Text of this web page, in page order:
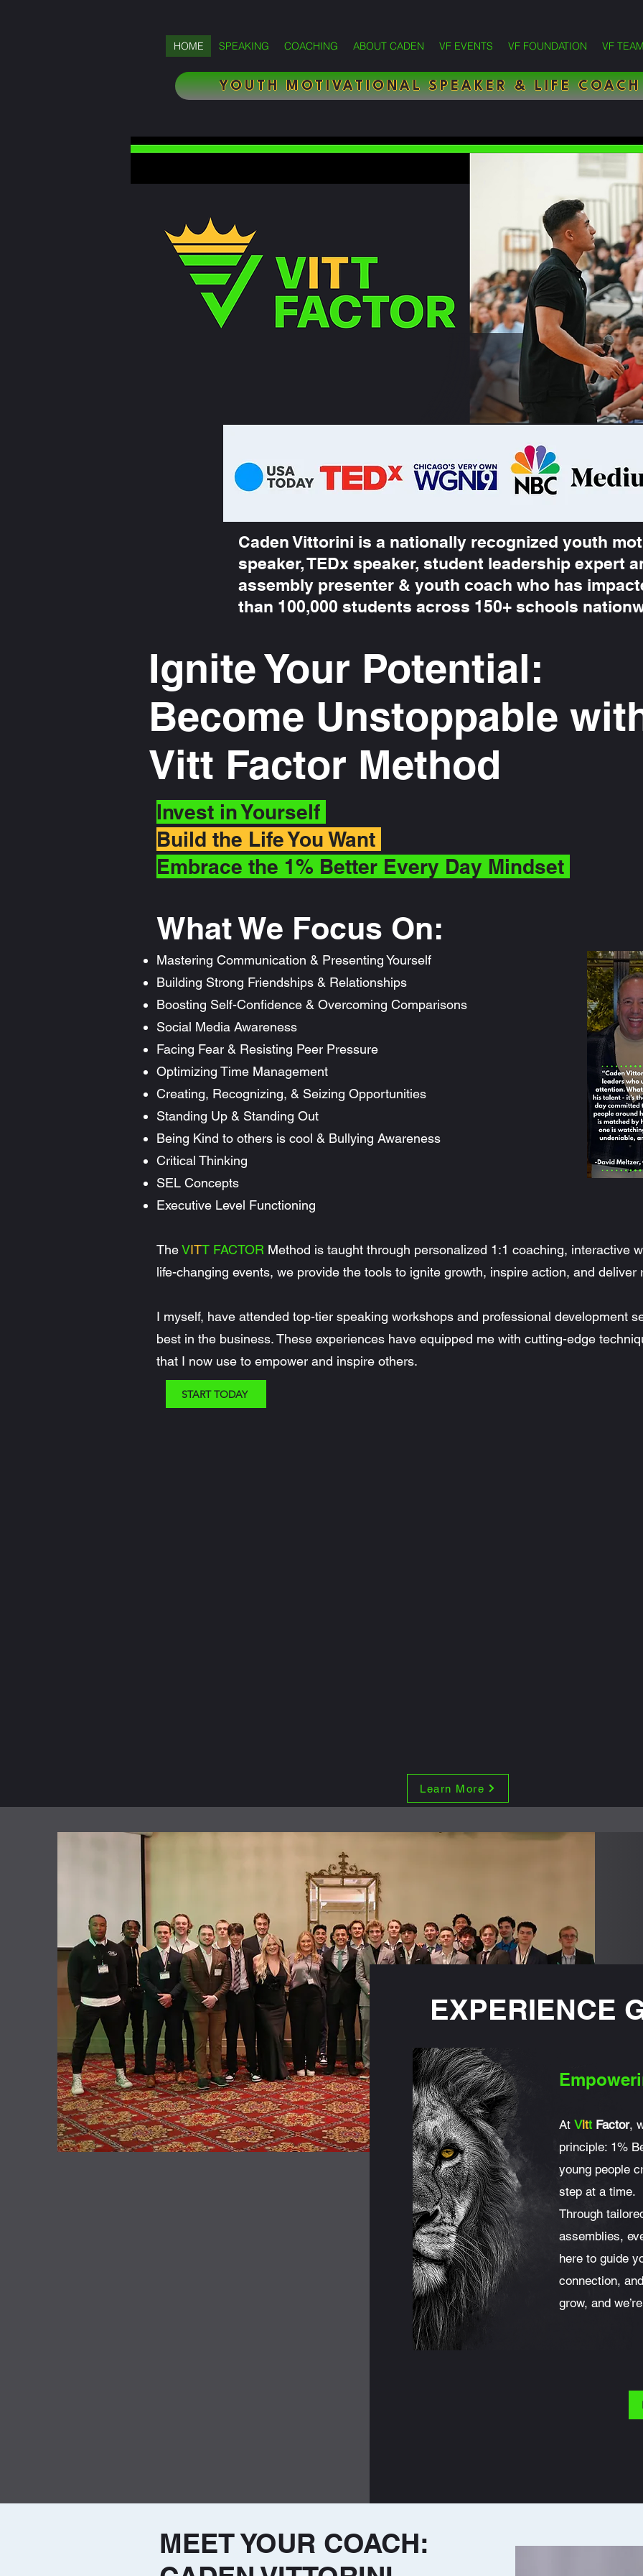
HOME SPEAKING COACHING ABOUT CADEN VF EVENTS VF FOUNDATION VF
YOUTH MOTIVATIONAL SPEAKER & LIFE COACH
Caden Vittorini is a nationally recognized youth
speaker, TEDx speaker, student leadership expert
assembly presenter & youth coach who has
than 100,000 students across 150+ schools
Ignite Your Potential:
Become Unstoppable
Vitt Factor Method
Invest in Yourself
Build the Life You Want
Embrace the 1% Better Every Day Mindset
What We Focus On:
Mastering Communication & Presenting Yourself
Building Strong Friendships & Relationships
Boosting Self-Confidence & Overcoming Comparisons
Social Media Awareness
Facing Fear & Resisting Peer Pressure
Optimizing Time Management
Creating, Recognizing, & Seizing Opportunities
Standing Up & Standing Out
Being Kind to others is cool & Bullying Awareness
Critical Thinking
SEL Concepts
Executive Level Functioning
TheVITT FACTOR Method is taught through personalized 1:1 coaching, interactive
life-changing events, we provide the tools to ignite growth, inspire action, and deliver
I myself, have attended top-tier speaking workshops and professional development
best in the business. These experiences have equipped me with cutting-edge
that I now use to empower and inspire others.
START TODAY
Learn More
EXPERIENCE
AtVitt Factor,
principle: 1%
young people
step at a time.
Through
assemblies,
here to guide
connection,
grow, and
MEET YOUR COACH: